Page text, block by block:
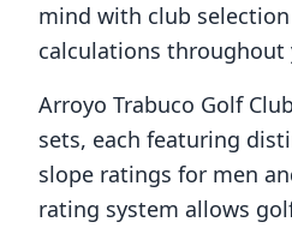
mind with club
calculations throughout
Arroyo Trabuco Golf Club
sets, each featuring
slope ratings for men
rating system allows